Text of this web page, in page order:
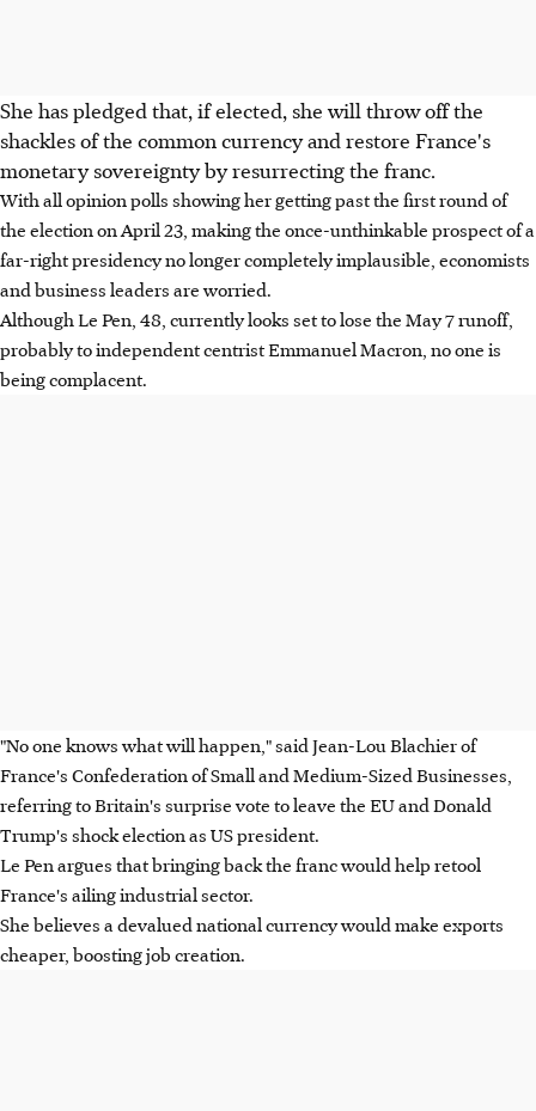
She has pledged that, if elected, she will throw off the
shackles of the common currency and restore France's
monetary sovereignty by resurrecting the franc.
With all opinion polls showing her getting past the first round of
the election on April 23, making the once-unthinkable prospect of a
far-right presidency no longer completely implausible, economists
and business leaders are worried.
Although Le Pen, 48, currently looks set to lose the May 7 runoff,
probably to independent centrist Emmanuel Macron, no one is
being complacent.
"No one knows what will happen," said Jean-Lou Blachier of
France's Confederation of Small and Medium-Sized Businesses,
referring to Britain's surprise vote to leave the EU and Donald
Trump's shock election as US president.
Le Pen argues that bringing back the franc would help retool
France's ailing industrial sector.
She believes a devalued national currency would make exports
cheaper, boosting job creation.